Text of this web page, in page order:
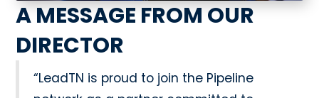
A MESSAGE FROM OUR
DIRECTOR
“LeadTN is proud to join the Pipeline